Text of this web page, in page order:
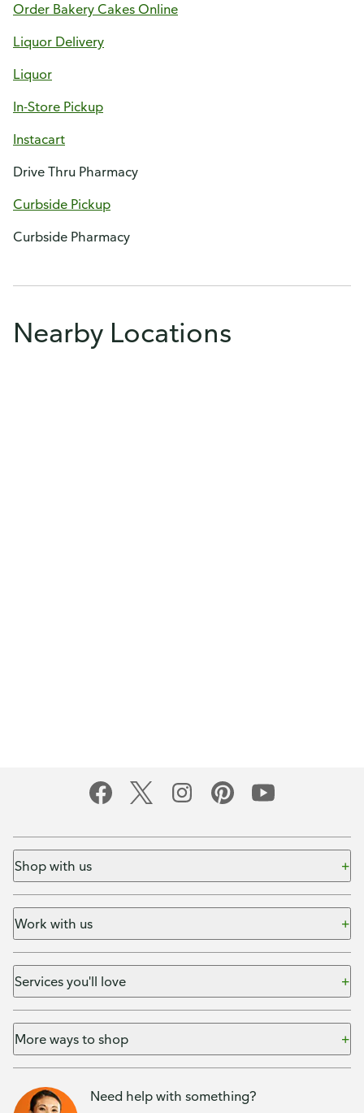
Order Bakery Cakes Online
Liquor Delivery
Liquor
In-Store Pickup
Instacart
Drive Thru Pharmacy
Curbside Pickup
Curbside Pharmacy
Nearby Locations
Shop with us
Work with us
Services you'll love
More ways to shop
Need help with something?